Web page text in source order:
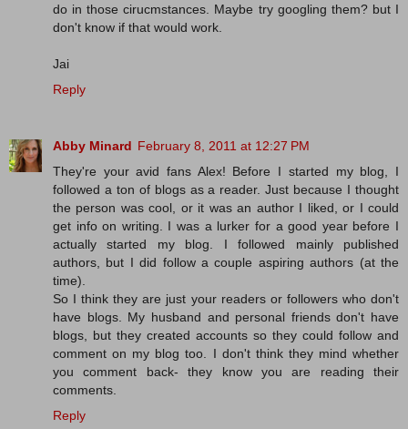
do in those cirucmstances. Maybe try googling them? but I
don't know if that would work.
Jai
Reply
Abby Minard February 8, 2011 at 12:27 PM
They're your avid fans Alex! Before I started my blog, I
followed a ton of blogs as a reader. Just because I thought
the person was cool, or it was an author I liked, or I could
get info on writing. I was a lurker for a good year before I
actually started my blog. I followed mainly published
authors, but I did follow a couple aspiring authors (at the
time).
So I think they are just your readers or followers who don't
have blogs. My husband and personal friends don't have
blogs, but they created accounts so they could follow and
comment on my blog too. I don't think they mind whether
you comment back- they know you are reading their
comments.
Reply